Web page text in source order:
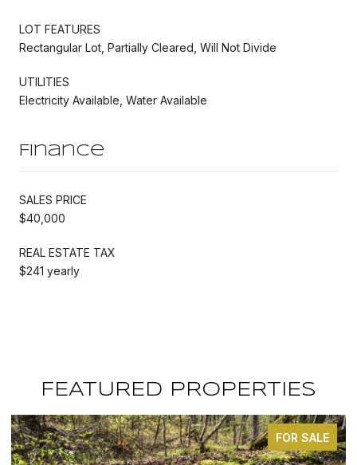
LOT FEATURES
Rectangular Lot, Partially Cleared, Will Not Divide
UTILITIES
Electricity Available, Water Available
Finance
SALES PRICE
$40,000
REAL ESTATE TAX
$241 yearly
FEATURED PROPERTIES
FOR SALE